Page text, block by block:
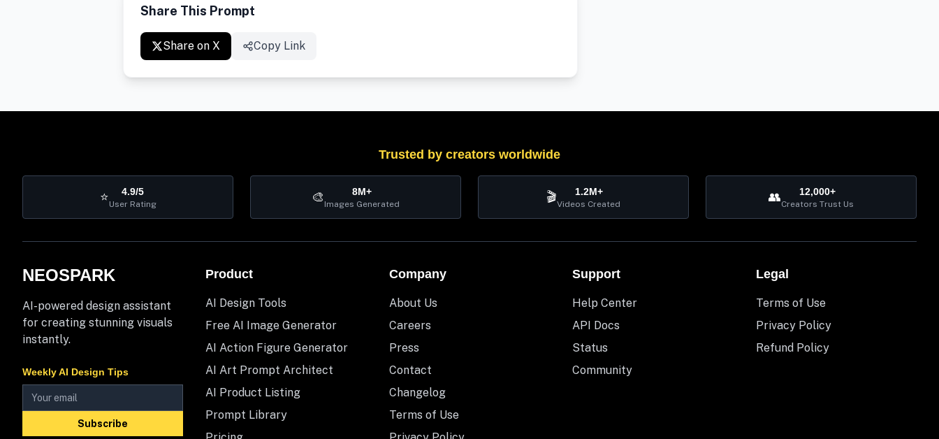
Share This Prompt
Share on X Copy Link
Trusted by creators worldwide
⭐ 4.9/5
User Rating 🎨 8M+
Images Generated 🎬 1.2M+
Videos Created 👥 12,000+
Creators Trust Us
NEOSPARK
AI-powered design assistant
for creating stunning visuals
instantly.
Weekly AI Design Tips
Subscribe
Product
AI Design Tools
Free AI Image Generator
AI Action Figure Generator
AI Art Prompt Architect
AI Product Listing
Prompt Library
Company
About Us
Careers
Press
Contact
Changelog
Terms of Use
Support
Help Center
API Docs
Status
Community
Legal
Terms of Use
Privacy Policy
Refund Policy